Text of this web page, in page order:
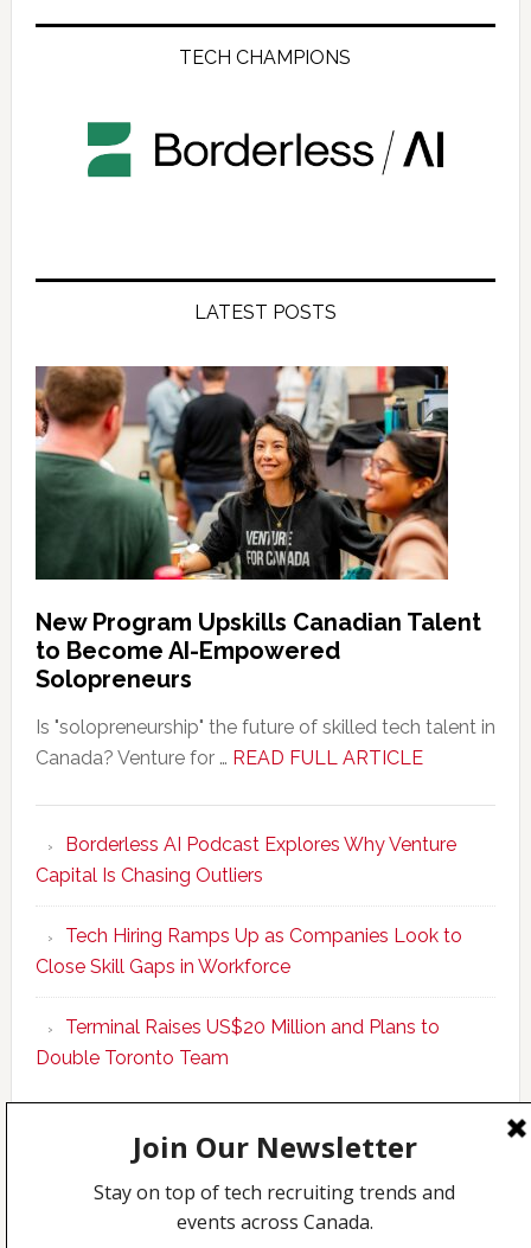
TECH CHAMPIONS
LATEST POSTS
New Program Upskills Canadian Talent
to Become AI-Empowered
Solopreneurs
Is "solopreneurship" the future of skilled tech talent in
Canada? Venture for … READ FULL ARTICLEabout
Upskills
Talent
to
AI-
Empowered
Borderless AI Podcast Explores Why Venture
Capital Is Chasing Outliers
Tech Hiring Ramps Up as Companies Look to
Close Skill Gaps in Workforce
Terminal Raises US$20 Million and Plans to
Double Toronto Team
Copyright © 2026 Incubate Ventures | Calgary.tech
CleanEnergy.ca
Decoder.ca Fintech.ca Legaltech.ca
Techcouver.com
Privacy